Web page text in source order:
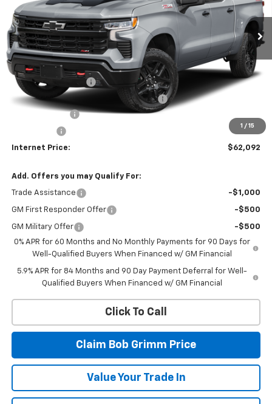
1 / 15
In Stock Ext. Int.
Less
MSRP: $67,680
Bob Grimm Price
$67,680
Documentation Fee
+$377
Computerized Vehicle Registration Fee
Customer Cash
-$1,750
Internet Price: $62,092
Add. Offers you may Qualify For:
Trade Assistance -$1,000
GM First Responder Offer -$500
GM Military Offer
-$500
0% APR for 60 Months and No Monthly Payments for 90 Days for
Well-Qualified Buyers When Financed w/ GM Financial
5.9% APR for 84 Months and 90 Day Payment Deferral for Well-
Qualified Buyers When Financed w/ GM Financial
Click To Call
Claim Bob Grimm Price
Value Your Trade In